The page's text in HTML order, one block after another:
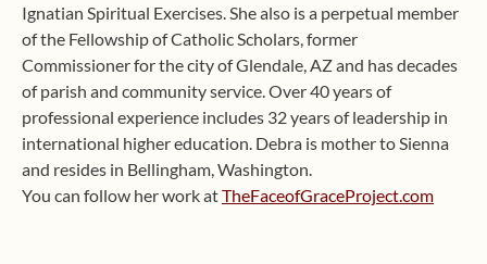
Ignatian Spiritual Exercises. She also is a perpetual member
of the Fellowship of Catholic Scholars, former
Commissioner for the city of Glendale, AZ and has decades
of parish and community service. Over 40 years of
professional experience includes 32 years of leadership in
international higher education. Debra is mother to Sienna
and resides in Bellingham, Washington.
You can follow her work atTheFaceofGraceProject.com